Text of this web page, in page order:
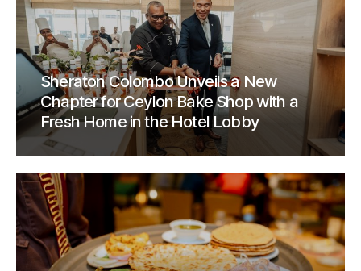
Sheraton Colombo Unveils a New
Chapter for Ceylon Bake Shop with a
Fresh Home in the Hotel Lobby